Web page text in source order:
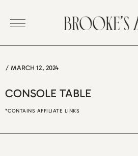
/ MARCH 12, 2024
CONSOLE TABLE
*CONTAINS AFFILIATE LINKS